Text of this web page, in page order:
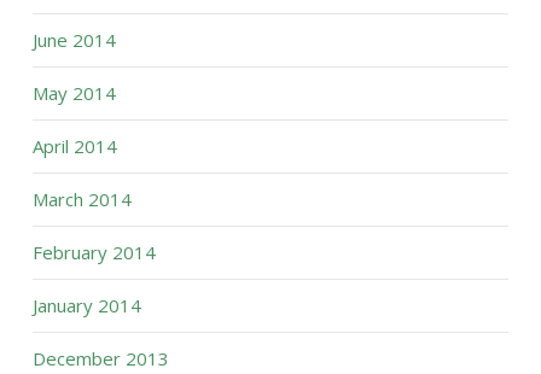
June 2014
May 2014
April 2014
March 2014
February 2014
January 2014
December 2013